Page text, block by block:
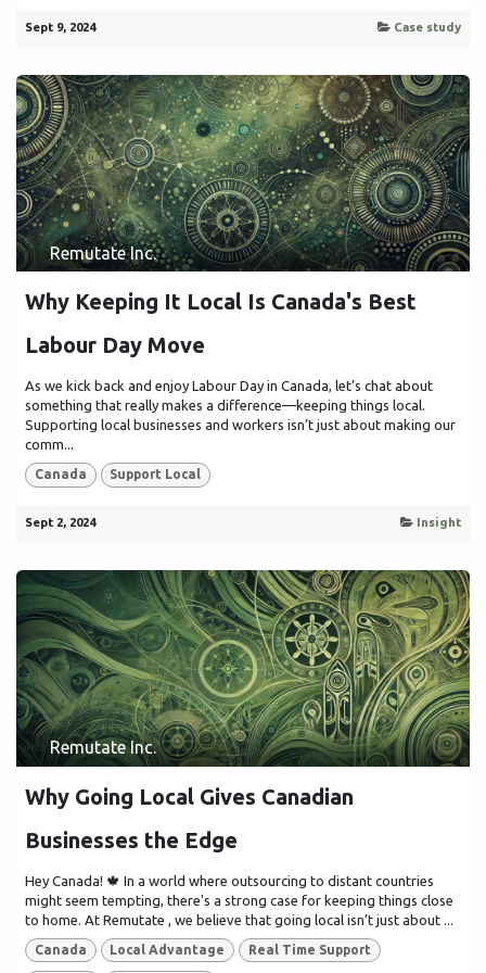
Sept 9, 2024 Case study
Remutate Inc.
Why Keeping It Local Is Canada's Best
Labour Day Move
As we kick back and enjoy Labour Day in Canada, let’s chat about
something that really makes a difference—keeping things local.
Supporting local businesses and workers isn’t just about making our
comm...
Canada Support Local
Sept 2, 2024 Insight
Remutate Inc.
Why Going Local Gives Canadian
Businesses the Edge
Hey Canada! 🍁 In a world where outsourcing to distant countries
might seem tempting, there's a strong case for keeping things close
to home. At Remutate , we believe that going local isn’t just about ...
Canada Local Advantage Real Time Support